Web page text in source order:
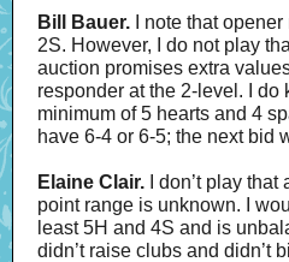
Bill Bauer. I note that
2S. However, I do not play
auction promises extra
responder at the 2-level. I do
minimum of 5 hearts and 4
have 6-4 or 6-5; the next bid
Elaine Clair. I don’t play
point range is unknown. I
least 5H and 4S and is
didn’t raise clubs and didn’t